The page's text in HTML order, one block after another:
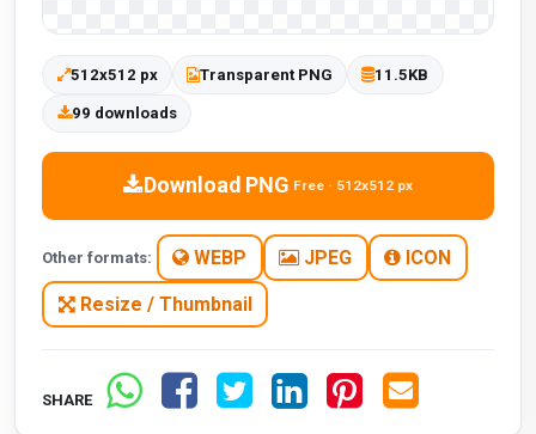
512x512 px Transparent PNG 11.5KB
99 downloads
Download PNG Free · 512x512 px
Other formats: WEBP JPEG ICON
Resize / Thumbnail
SHARE